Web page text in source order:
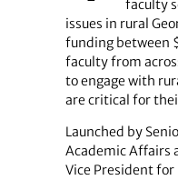
faculty
issues in rural
funding between
faculty from
to engage with
are critical for
Launched by
Academic Affairs
Vice President for